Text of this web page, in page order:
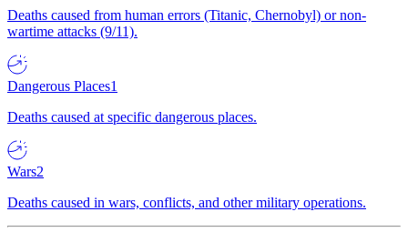
Deaths caused from human errors (Titanic, Chernobyl) or non-
wartime attacks (9/11).
Dangerous Places1
Deaths caused at specific dangerous places.
Wars2
Deaths caused in wars, conflicts, and other military operations.